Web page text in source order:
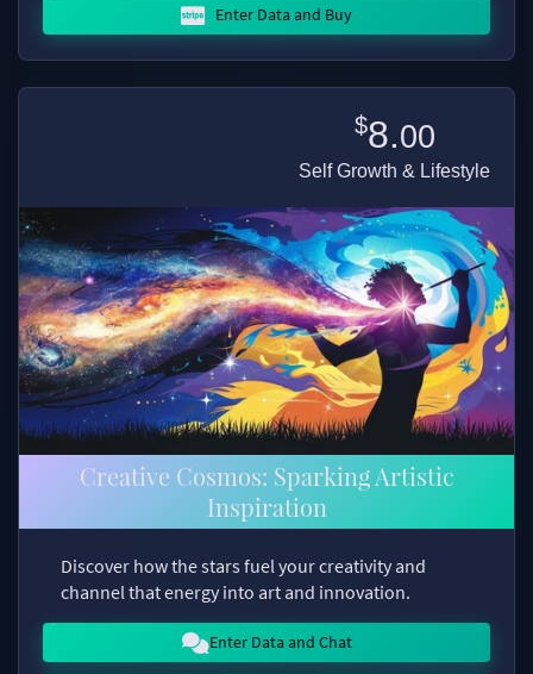
Enter Data and Buy
$8.00
Self Growth & Lifestyle
Creative Cosmos: Sparking Artistic
Inspiration
Discover how the stars fuel your creativity and
channel that energy into art and innovation.
Enter Data and Chat